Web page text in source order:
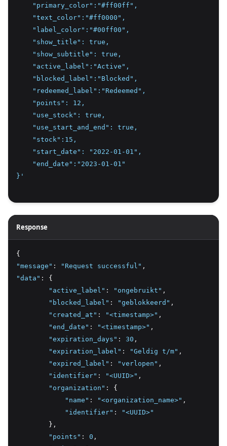
    "primary_color":"#ff00ff",
    "text_color":"#ff0000",
    "label_color":"#00ff00",
    "show_title": true,
    "show_subtitle": true,
    "active_label":"Active",
    "blocked_label":"Blocked",
    "redeemed_label":"Redeemed",
    "points": 12,
    "use_stock": true,
    "use_start_and_end": true,
    "stock":15,
    "start_date": "2022-01-01",
    "end_date":"2023-01-01"
}'
Response
{
"message" : "Request successful" ,
"data" :
{
"active_label" : "ongebruikt" ,
"blocked_label" : "geblokkeerd" ,
"created_at" : "<timestamp>" ,
"end_date" : "<timestamp>" ,
"expiration_days" : 30 ,
"expiration_label" : "Geldig t/m" ,
"expired_label" : "verlopen" ,
"identifier" : "<UUID>" ,
"organization" :
{
"name" : "<organization_name>" ,
"identifier" :
"<UUID>"
        }
,
"points" : 0 ,